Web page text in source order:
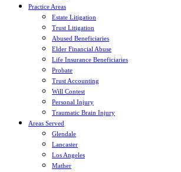
Practice Areas
Estate Litigation
Trust Litigation
Abused Beneficiaries
Elder Financial Abuse
Life Insurance Beneficiaries
Probate
Trust Accounting
Will Contest
Personal Injury
Traumatic Brain Injury
Areas Served
Glendale
Lancaster
Los Angeles
Mather